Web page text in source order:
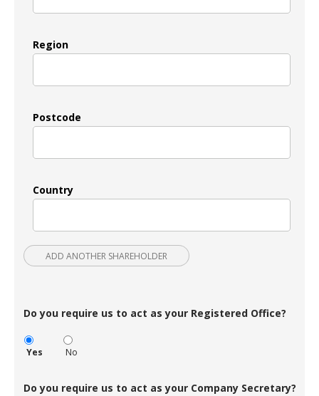
Region
Postcode
Country
ADD ANOTHER SHAREHOLDER
Do you require us to act as your Registered Office?
Yes No
Do you require us to act as your Company Secretary?